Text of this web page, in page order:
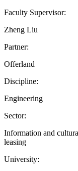
Faculty Supervisor:
Zheng Liu
Partner:
Offerland
Discipline:
Engineering
Sector:
Information and
leasing
University: